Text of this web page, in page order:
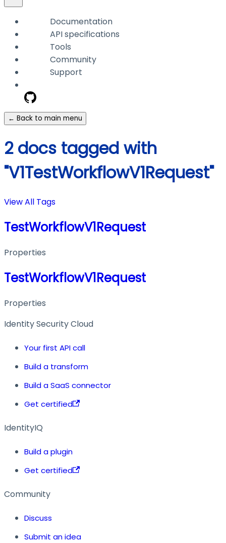
Documentation
API specifications
Tools
Community
Support
← Back to main menu
2 docs tagged with
"V1TestWorkflowV1Request"
View All Tags
TestWorkflowV1Request
Properties
TestWorkflowV1Request
Properties
Identity Security Cloud
Your first API call
Build a transform
Build a SaaS connector
Get certified
IdentityIQ
Build a plugin
Get certified
Community
Discuss
Submit an idea